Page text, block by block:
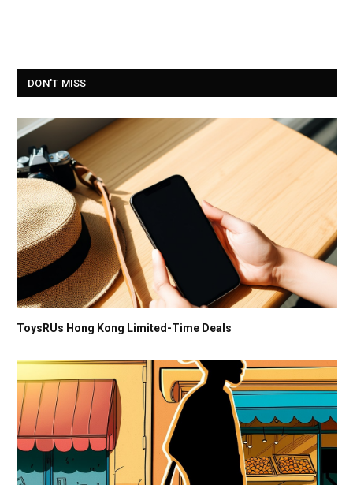
DON'T MISS
ToysRUs Hong Kong Limited-Time Deals